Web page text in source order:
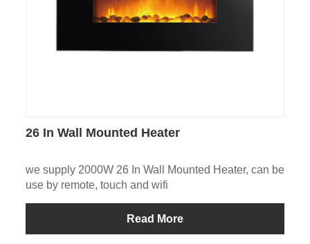
26 In Wall Mounted Heater
we supply 2000W 26 In Wall Mounted Heater, can be
use by remote, touch and wifi
Read More